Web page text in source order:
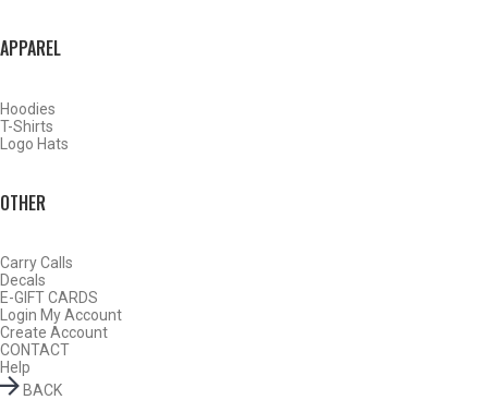
APPAREL
Hoodies
T-Shirts
Logo Hats
OTHER
Carry Calls
Decals
E-GIFT CARDS
Login My Account
Create Account
CONTACT
Help
BACK
WATERFOWL